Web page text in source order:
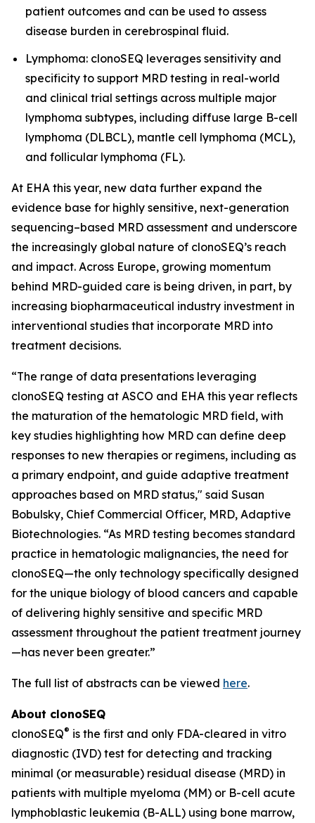
patient outcomes and can be used to assess
disease burden in cerebrospinal fluid.
Lymphoma: clonoSEQ leverages sensitivity and
specificity to support MRD testing in real-world
and clinical trial settings across multiple major
lymphoma subtypes, including diffuse large B-cell
lymphoma (DLBCL), mantle cell lymphoma (MCL),
and follicular lymphoma (FL).
At EHA this year, new data further expand the
evidence base for highly sensitive, next-generation
sequencing–based MRD assessment and underscore
the increasingly global nature of clonoSEQ’s reach
and impact. Across Europe, growing momentum
behind MRD-guided care is being driven, in part, by
increasing biopharmaceutical industry investment in
interventional studies that incorporate MRD into
treatment decisions.
“The range of data presentations leveraging
clonoSEQ testing at ASCO and EHA this year reflects
the maturation of the hematologic MRD field, with
key studies highlighting how MRD can define deep
responses to new therapies or regimens, including as
a primary endpoint, and guide adaptive treatment
approaches based on MRD status," said Susan
Bobulsky, Chief Commercial Officer, MRD, Adaptive
Biotechnologies. “As MRD testing becomes standard
practice in hematologic malignancies, the need for
clonoSEQ—the only technology specifically designed
for the unique biology of blood cancers and capable
of delivering highly sensitive and specific MRD
assessment throughout the patient treatment journey
—has never been greater.”
The full list of abstracts can be viewed here.
About clonoSEQ
clonoSEQ® is the first and only FDA-cleared in vitro
diagnostic (IVD) test for detecting and tracking
minimal (or measurable) residual disease (MRD) in
patients with multiple myeloma (MM) or B-cell acute
lymphoblastic leukemia (B-ALL) using bone marrow,